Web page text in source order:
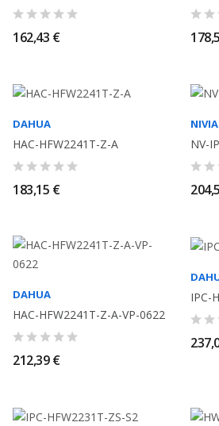
162,43 €
DAHUA
HAC-HFW2241T-Z-A
183,15 €
NV-
DAHUA
HAC-HFW2241T-Z-A-VP-0622
212,39 €
IPC-